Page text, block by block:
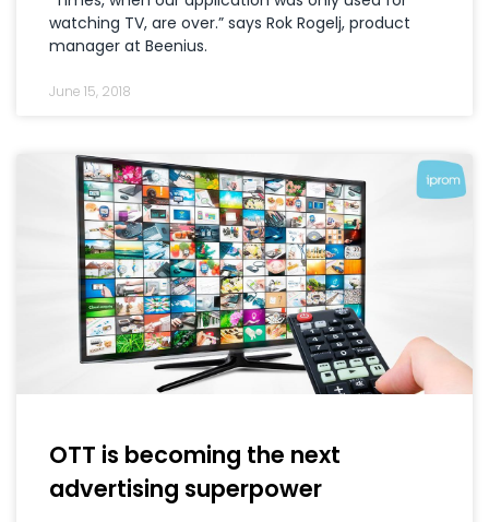
watching TV, are over.” says Rok Rogelj, product
manager at Beenius.
June 15, 2018
OTT is becoming the next
advertising superpower